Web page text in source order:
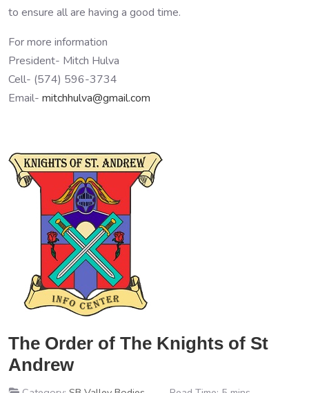
to ensure all are having a good time.
For more information
President- Mitch Hulva
Cell- (574) 596-3734
Email- mitchhulva@gmail.com
The Order of The Knights of St
Andrew